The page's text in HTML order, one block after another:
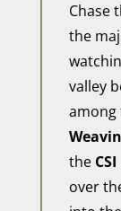
Chase
the
valley
the
over